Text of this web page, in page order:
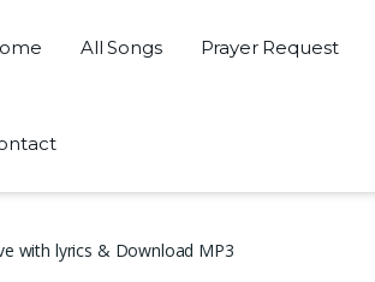
All Songs Prayer Request
with lyrics & Download MP3